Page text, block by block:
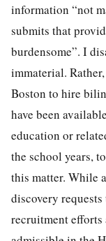
information “not
submits that
burdensome”. I
immaterial.
Boston to hire
have been
education or
the school years,
this matter. While
discovery
recruitment efforts